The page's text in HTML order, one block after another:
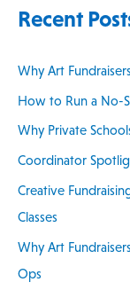
r
f
o
r
:
Recent
Why Art
How to Run a No-
Why Private
Coordinator
Creative
Classes
Why Art
Ops